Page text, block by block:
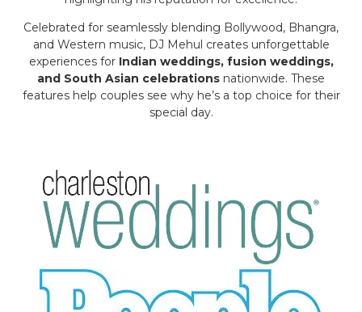
Celebrated for seamlessly blending Bollywood, Bhangra,
and Western music, DJ Mehul creates unforgettable
experiences for Indian weddings, fusion weddings,
and South Asian celebrations nationwide. These
features help couples see why he’s a top choice for their
special day.